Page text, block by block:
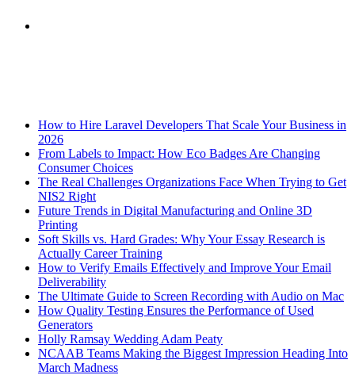
How to Hire Laravel Developers That Scale Your Business in
2026
From Labels to Impact: How Eco Badges Are Changing
Consumer Choices
The Real Challenges Organizations Face When Trying to Get
NIS2 Right
Future Trends in Digital Manufacturing and Online 3D
Printing
Soft Skills vs. Hard Grades: Why Your Essay Research is
Actually Career Training
How to Verify Emails Effectively and Improve Your Email
Deliverability
The Ultimate Guide to Screen Recording with Audio on Mac
How Quality Testing Ensures the Performance of Used
Generators
Holly Ramsay Wedding Adam Peaty
NCAAB Teams Making the Biggest Impression Heading Into
March Madness